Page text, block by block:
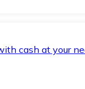
cash at your